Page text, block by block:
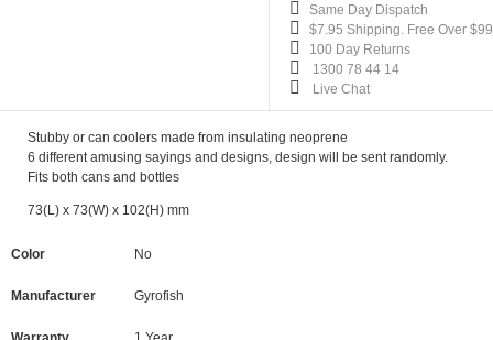
Same Day Dispatch
$7.95 Shipping. Free Over $99
100 Day Returns
1300 78 44 14
Live Chat
Stubby or can coolers made from insulating neoprene
6 different amusing sayings and designs, design will be sent randomly.
Fits both cans and bottles
73(L) x 73(W) x 102(H) mm
Color No
Manufacturer Gyrofish